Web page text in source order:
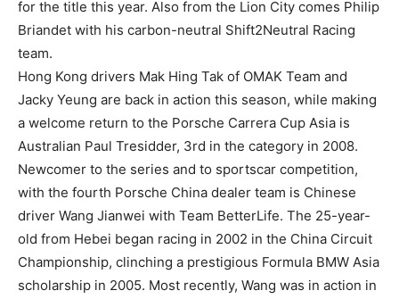
for the title this year. Also from the Lion City comes Philip
Briandet with his carbon-neutral Shift2Neutral Racing
team.
Hong Kong drivers Mak Hing Tak of OMAK Team and
Jacky Yeung are back in action this season, while making
a welcome return to the Porsche Carrera Cup Asia is
Australian Paul Tresidder, 3rd in the category in 2008.
Newcomer to the series and to sportscar competition,
with the fourth Porsche China dealer team is Chinese
driver Wang Jianwei with Team BetterLife. The 25-year-
old from Hebei began racing in 2002 in the China Circuit
Championship, clinching a prestigious Formula BMW Asia
scholarship in 2005. Most recently, Wang was in action in